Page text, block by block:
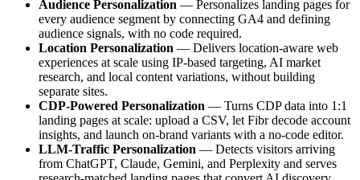
Audience Personalization — Personalizes landing pages for
every audience segment by connecting GA4 and defining
audience signals, with no code required.
Location Personalization — Delivers location-aware web
experiences at scale using IP-based targeting, AI market
research, and local content variations, without building
separate sites.
CDP-Powered Personalization — Turns CDP data into 1:1
landing pages at scale: upload a CSV, let Fibr decode account
insights, and launch on-brand variants with a no-code editor.
LLM-Traffic Personalization — Detects visitors arriving
from ChatGPT, Claude, Gemini, and Perplexity and serves